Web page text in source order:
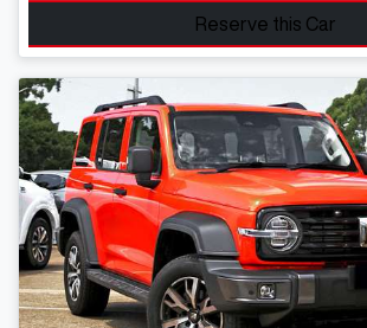
Reserve this Car